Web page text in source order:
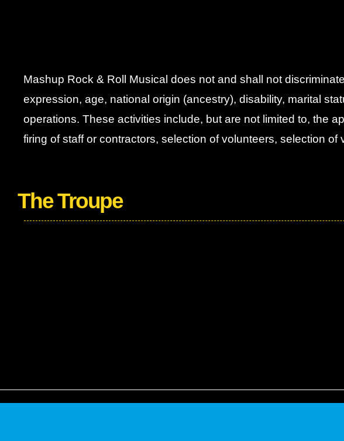
Mashup Rock & Roll Musical does not and shall not
expression, age, national origin (ancestry), disability, marital
operations. These activities include, but are not limited to, the
firing of staff or contractors, selection of volunteers, selection
The Troupe